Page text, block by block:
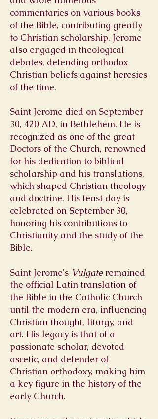
commentaries on various books
of the Bible, contributing greatly
to Christian scholarship. Jerome
also engaged in theological
debates, defending orthodox
Christian beliefs against heresies
of the time.
Saint Jerome died on September
30, 420 AD, in Bethlehem. He is
recognized as one of the great
Doctors of the Church, renowned
for his dedication to biblical
scholarship and his translations,
which shaped Christian theology
and doctrine. His feast day is
celebrated on September 30,
honoring his contributions to
Christianity and the study of the
Bible.
Saint Jerome's Vulgateremained
the official Latin translation of
the Bible in the Catholic Church
until the modern era, influencing
Christian thought, liturgy, and
art. His legacy is that of a
passionate scholar, devoted
ascetic, and defender of
Christian orthodoxy, making him
a key figure in the history of the
early Church.